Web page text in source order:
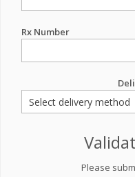
Rx Number
Please